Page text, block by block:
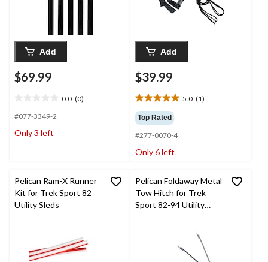
Add
$69.99
0.0 (0)
out
5
#077-3349-2
Only 3 left
Add
$39.99
5.0 (1)
5.0
out
of
5
stars.
Top Rated
#277-0070-4
Only 6 left
Pelican Ram-X Runner
Kit for Trek Sport 82
Utility Sleds
Pelican Foldaway Metal
Tow Hitch for Trek
Sport 82-94 Utility